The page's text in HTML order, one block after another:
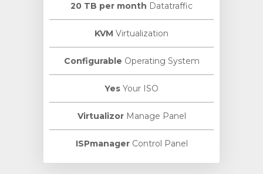
20 TB per month Datatraffic
KVM Virtualization
Configurable Operating System
Yes Your ISO
VirtualizorManage Panel
ISPmanagerControl Panel